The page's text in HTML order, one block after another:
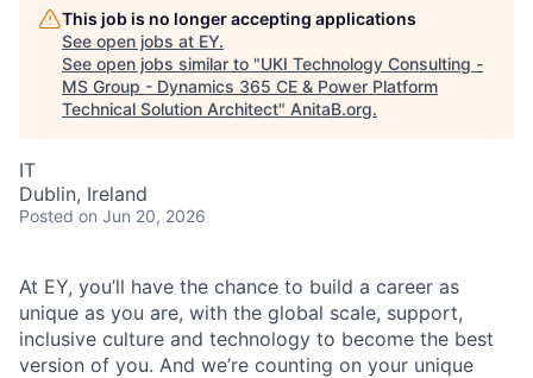
This job is no longer accepting applications
See open jobs at EY.
See open jobs similar to "UKI Technology Consulting -
MS Group - Dynamics 365 CE & Power Platform
Technical Solution Architect" AnitaB.org.
IT
Dublin, Ireland
Posted on Jun 20, 2026
At EY, you’ll have the chance to build a career as
unique as you are, with the global scale, support,
inclusive culture and technology to become the best
version of you. And we’re counting on your unique